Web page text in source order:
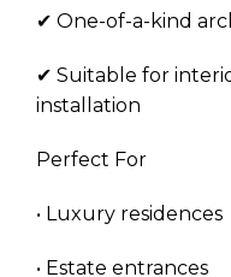
✔ One-of-a-kind
✔ Suitable for
installation
Perfect For
• Luxury residences
• Estate entrances